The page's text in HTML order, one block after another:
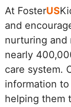
At FosterUS
and
nurturing and
nearly
care system.
information
helping them